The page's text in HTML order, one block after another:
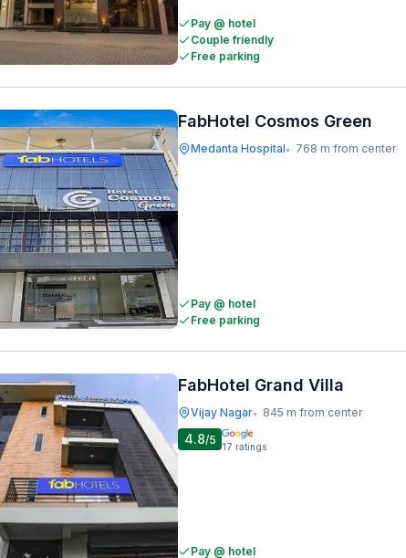
Pay @ hotel
Couple friendly
Free parking
FabHotel Cosmos Green
Medanta Hospital• 768 m from center
Pay @ hotel
Free parking
FabHotel Grand Villa
Vijay Nagar• 845 m from center
4.8/5 17 ratings
Pay @ hotel